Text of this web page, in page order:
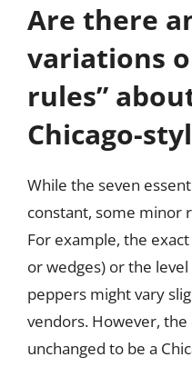
Are there
variations
rules”
Chicago-
While the seven
constant, some minor
For example, the
or wedges) or the
peppers might vary
vendors. However,
unchanged to be a